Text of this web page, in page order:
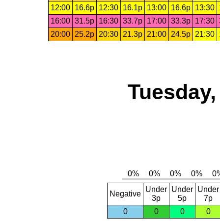
12:00
16.6p 12:30 16.1p 13:00 16.6p 13:30
16:00 31.5p 16:30 33.7p 17:00 33.3p 17:30
20:00
25.2p 20:30 21.3p 21:00 24.5p 21:30
Negative
Under
3p
Under
5p
Under
7p
0
0 0 0